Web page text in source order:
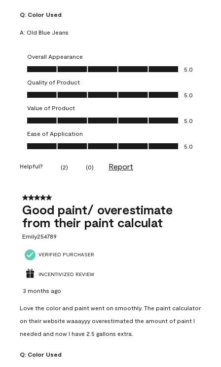
Q: Color Used
A: Old Blue Jeans
Overall Appearance
Overall Appearance, 5.0 out of 5
5.0
Quality of Product
Quality of Product, 5.0 out of 5
5.0
Value of Product
Value of Product, 5.0 out of 5
5.0
Ease of Application
Ease of Application, 5.0 out of 5
5.0
Helpful? (2) (0) Report
5 out of 5 stars.
Good paint/ overestimate
from their paint calculat
Emily254789
VERIFIED PURCHASER
INCENTIVIZED REVIEW
3 months ago
Love the color and paint went on smoothly. The paint calculator
on their website waaayyy overestimated the amount of paint I
needed and now I have 2.5 gallons extra.
Q: Color Used